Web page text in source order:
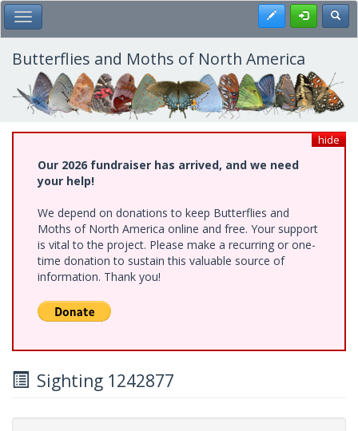
Skip
to
main
content
Toggle Main Menu Register
Butterflies and Moths of North America
hide
Our 2026 fundraiser has arrived, and we need
your help!
We depend on donations to keep Butterflies and
Moths of North America online and free. Your support
is vital to the project. Please make a recurring or one-
time donation to sustain this valuable source of
information. Thank you!
Sighting 1242877